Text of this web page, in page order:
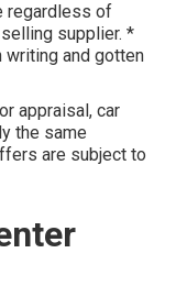
regardless of
supplier. *
writing and gotten
appraisal, car
the same
are subject to